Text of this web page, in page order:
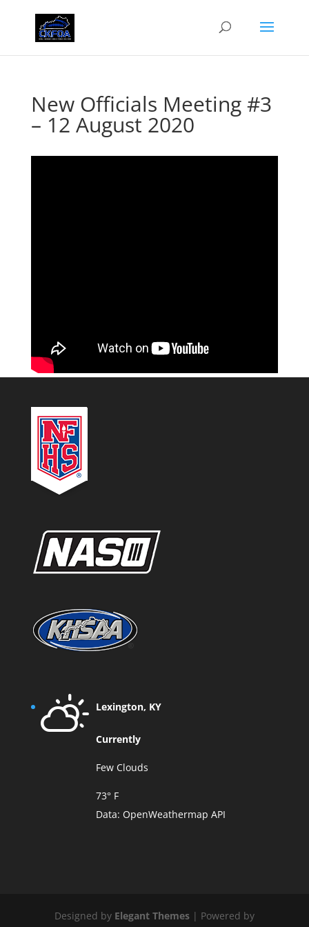
New Officials Meeting #3
– 12 August 2020
Lexington, KY
Currently
Few Clouds
73° F
Data: OpenWeathermap API
Designed by Elegant Themes| Powered by